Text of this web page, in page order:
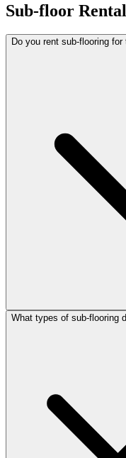
Sub-floor Rental
Do you rent sub-flooring
What types of sub-flooring